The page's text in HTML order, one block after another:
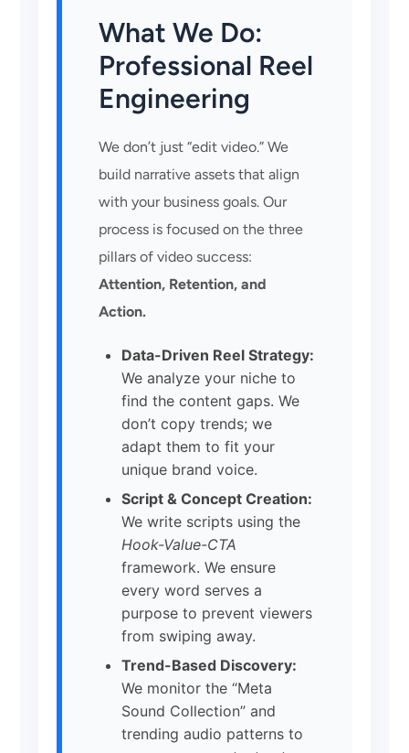
What We Do:
Professional Reel
Engineering
We don’t just “edit video.” We
build narrative assets that align
with your business goals. Our
process is focused on the three
pillars of video success:
Attention, Retention, and
Action.
Data-Driven Reel Strategy:
We analyze your niche to
find the content gaps. We
don’t copy trends; we
adapt them to fit your
unique brand voice.
Script & Concept Creation:
We write scripts using the
Hook-Value-CTA
framework. We ensure
every word serves a
purpose to prevent viewers
from swiping away.
Trend-Based Discovery:
We monitor the “Meta
Sound Collection” and
trending audio patterns to